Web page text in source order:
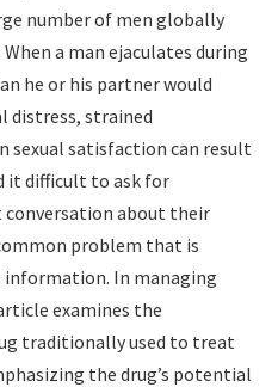
number of men globally
a man ejaculates during
he or his partner would
distress, strained
sexual satisfaction can result
it difficult to ask for
conversation about their
problem that is
information. In managing
examines the
traditionally used to treat
the drug’s potential